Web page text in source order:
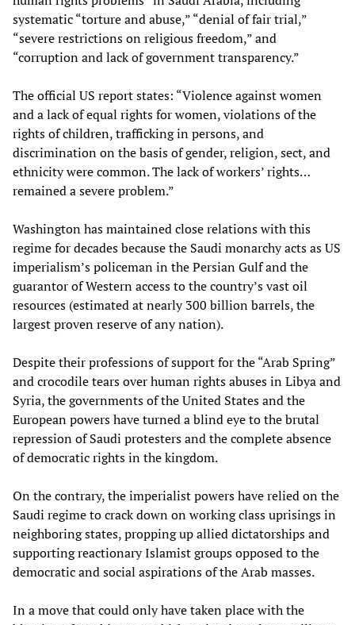
systematic “torture and abuse,” “denial of fair trial,”
“severe restrictions on religious freedom,” and
“corruption and lack of government transparency.”
The official US report states: “Violence against women
and a lack of equal rights for women, violations of the
rights of children, trafficking in persons, and
discrimination on the basis of gender, religion, sect, and
ethnicity were common. The lack of workers’ rights…
remained a severe problem.”
Washington has maintained close relations with this
regime for decades because the Saudi monarchy acts as US
imperialism’s policeman in the Persian Gulf and the
guarantor of Western access to the country’s vast oil
resources (estimated at nearly 300 billion barrels, the
largest proven reserve of any nation).
Despite their professions of support for the “Arab Spring”
and crocodile tears over human rights abuses in Libya and
Syria, the governments of the United States and the
European powers have turned a blind eye to the brutal
repression of Saudi protesters and the complete absence
of democratic rights in the kingdom.
On the contrary, the imperialist powers have relied on the
Saudi regime to crack down on working class uprisings in
neighboring states, propping up allied dictatorships and
supporting reactionary Islamist groups opposed to the
democratic and social aspirations of the Arab masses.
In a move that could only have taken place with the